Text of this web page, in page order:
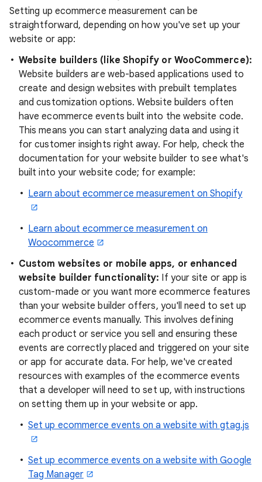
Setting up ecommerce measurement can be
straightforward, depending on how you've set up your
website or app:
Website builders (like Shopify or WooCommerce):
Website builders are web-based applications used to
create and design websites with prebuilt templates
and customization options. Website builders often
have ecommerce events built into the website code.
This means you can start analyzing data and using it
for customer insights right away. For help, check the
documentation for your website builder to see what's
built into your website code; for example:
Learn about ecommerce measurement on Shopify
Learn about ecommerce measurement on
Woocommerce
Custom websites or mobile apps, or enhanced
website builder functionality: If your site or app is
custom-made or you want more ecommerce features
than your website builder offers, you'll need to set up
ecommerce events manually. This involves defining
each product or service you sell and ensuring these
events are correctly placed and triggered on your site
or app for accurate data. For help, we've created
resources with examples of the ecommerce events
that a developer will need to set up, with instructions
on setting them up in your website or app.
Set up ecommerce events on a website with gtag.js
Set up ecommerce events on a website with Google
Tag Manager